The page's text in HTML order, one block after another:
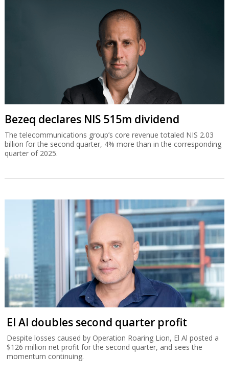
Bezeq declares NIS 515m dividend
The telecommunications group’s core revenue totaled NIS 2.03
billion for the second quarter, 4% more than in the corresponding
quarter of 2025.
El Al doubles second quarter profit
Despite losses caused by Operation Roaring Lion, El Al posted a
$126 million net profit for the second quarter, and sees the
momentum continuing.